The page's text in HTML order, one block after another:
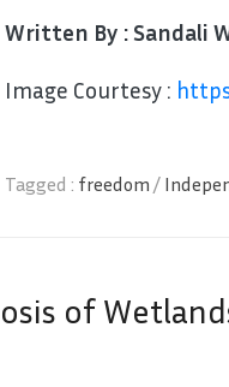
Written By : Sandali
Image Courtesy :
Tagged : freedom /
of